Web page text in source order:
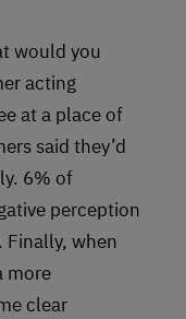
would you
acting
at a place of
said they’d
6% of
perception
Finally, when
more
clear